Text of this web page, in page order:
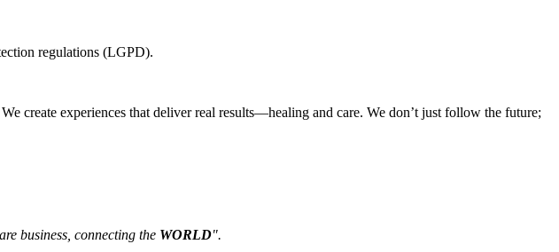
regulations (LGPD).
create experiences that deliver real results—healing and care. We don’t just follow the future;
business, connecting the WORLD".